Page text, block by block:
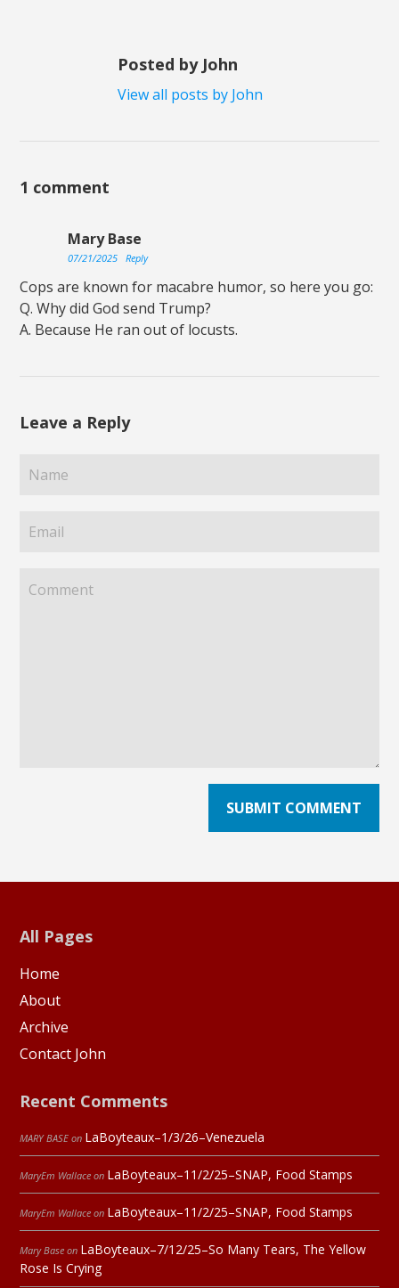
Posted by John
View all posts by John
1 comment
Mary Base
07/21/2025 Reply
Cops are known for macabre humor, so here you go:
Q. Why did God send Trump?
A. Because He ran out of locusts.
Leave a Reply
All Pages
Home
About
Archive
Contact John
Recent Comments
MARY BASE on LaBoyteaux–1/3/26–Venezuela
MaryEm Wallace on LaBoyteaux–11/2/25–SNAP, Food Stamps
MaryEm Wallace on LaBoyteaux–11/2/25–SNAP, Food Stamps
Mary Base on LaBoyteaux–7/12/25–So Many Tears, The Yellow
Rose Is Crying